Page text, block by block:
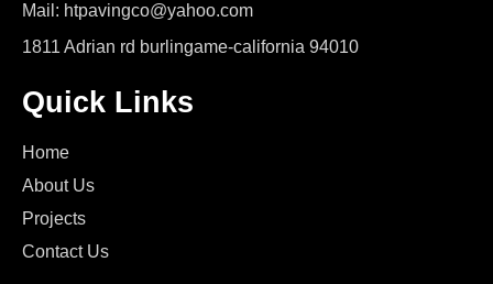
Mail: htpavingco@yahoo.com
1811 Adrian rd burlingame-california 94010
Quick Links
Home
About Us
Projects
Contact Us